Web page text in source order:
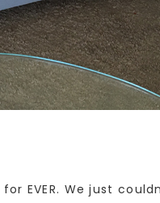
EVER. We just